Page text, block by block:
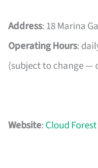
Address: 18 Marina
Operating Hours:
(subject to change —
Website:Cloud Forest